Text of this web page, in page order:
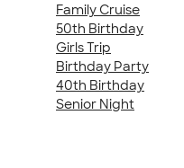
Family Cruise
50th Birthday
Girls Trip
Birthday Party
40th Birthday
Senior Night